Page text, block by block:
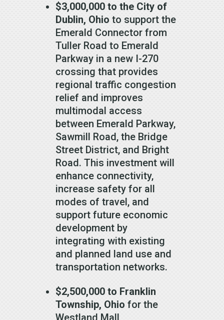
$3,000,000 to the City of
Dublin, Ohio to support the
Emerald Connector from
Tuller Road to Emerald
Parkway in a new I-270
crossing that provides
regional traffic congestion
relief and improves
multimodal access
between Emerald Parkway,
Sawmill Road, the Bridge
Street District, and Bright
Road. This investment will
enhance connectivity,
increase safety for all
modes of travel, and
support future economic
development by
integrating with existing
and planned land use and
transportation networks.
$2,500,000 to Franklin
Township, Ohio for the